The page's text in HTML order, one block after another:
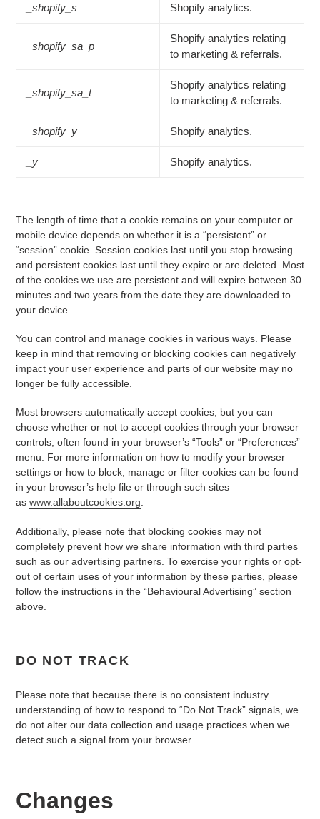
_shopify_s Shopify analytics.
_shopify_sa_p
Shopify analytics relating
to marketing & referrals.
_shopify_sa_t
Shopify analytics relating
to marketing & referrals.
_shopify_y Shopify analytics.
_y Shopify analytics.
The length of time that a cookie remains on your computer or
mobile device depends on whether it is a “persistent” or
“session” cookie. Session cookies last until you stop browsing
and persistent cookies last until they expire or are deleted. Most
of the cookies we use are persistent and will expire between 30
minutes and two years from the date they are downloaded to
your device.
You can control and manage cookies in various ways. Please
keep in mind that removing or blocking cookies can negatively
impact your user experience and parts of our website may no
longer be fully accessible.
Most browsers automatically accept cookies, but you can
choose whether or not to accept cookies through your browser
controls, often found in your browser’s “Tools” or “Preferences”
menu. For more information on how to modify your browser
settings or how to block, manage or filter cookies can be found
in your browser’s help file or through such sites
as www.allaboutcookies.org.
Additionally, please note that blocking cookies may not
completely prevent how we share information with third parties
such as our advertising partners. To exercise your rights or opt-
out of certain uses of your information by these parties, please
follow the instructions in the “Behavioural Advertising” section
above.
DO NOT TRACK
Please note that because there is no consistent industry
understanding of how to respond to “Do Not Track” signals, we
do not alter our data collection and usage practices when we
detect such a signal from your browser.
Changes